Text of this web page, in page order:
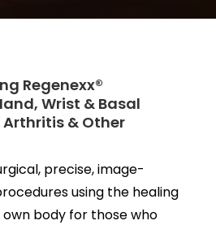
Regenexx®
Wrist & Basal
& Other
precise, image-
using the healing
body for those who